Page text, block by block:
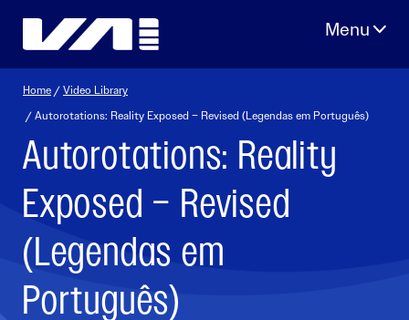
Home /Video Library
/ Autorotations: Reality Exposed – Revised (Legendas em Português)
Autorotations: Reality
Exposed – Revised
(Legendas em
Português)